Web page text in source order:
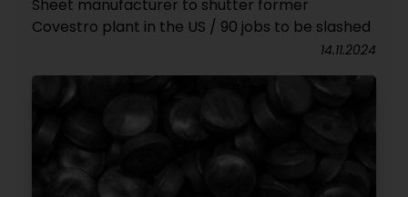
Sheet manufacturer to shutter former
Covestro plant in the US / 90 jobs to be slashed
14.11.2024